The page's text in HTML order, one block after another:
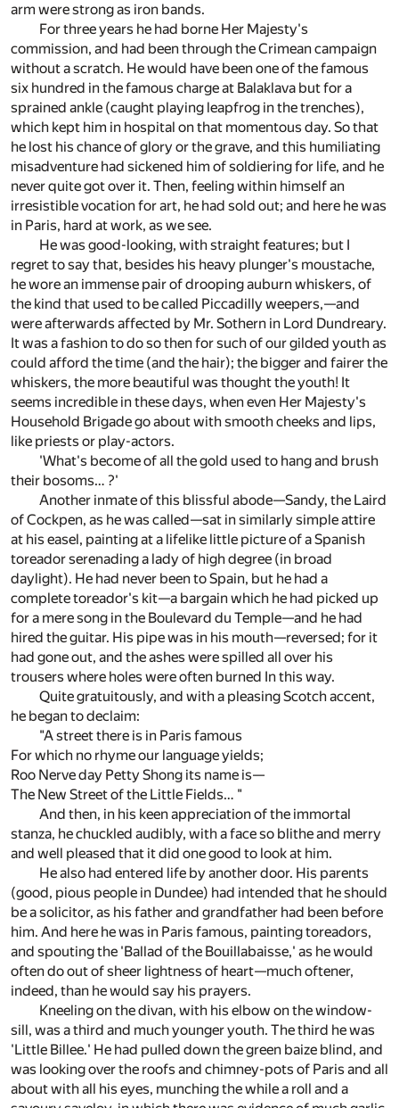
arm were strong as iron bands.
For three years he had borne Her Majesty's
commission, and had been through the Crimean campaign
without a scratch. He would have been one of the famous
six hundred in the famous charge at Balaklava but for a
sprained ankle (caught playing leapfrog in the trenches),
which kept him in hospital on that momentous day. So that
he lost his chance of glory or the grave, and this humiliating
misadventure had sickened him of soldiering for life, and he
never quite got over it. Then, feeling within himself an
irresistible vocation for art, he had sold out; and here he was
in Paris, hard at work, as we see.
He was good-looking, with straight features; but I
regret to say that, besides his heavy plunger's moustache,
he wore an immense pair of drooping auburn whiskers, of
the kind that used to be called Piccadilly weepers,—and
were afterwards affected by Mr. Sothern in Lord Dundreary.
It was a fashion to do so then for such of our gilded youth as
could afford the time (and the hair); the bigger and fairer the
whiskers, the more beautiful was thought the youth! It
seems incredible in these days, when even Her Majesty's
Household Brigade go about with smooth cheeks and lips,
like priests or play-actors.
'What's become of all the gold used to hang and brush
their bosoms… ?'
Another inmate of this blissful abode—Sandy, the Laird
of Cockpen, as he was called—sat in similarly simple attire
at his easel, painting at a lifelike little picture of a Spanish
toreador serenading a lady of high degree (in broad
daylight). He had never been to Spain, but he had a
complete toreador's kit—a bargain which he had picked up
for a mere song in the Boulevard du Temple—and he had
hired the guitar. His pipe was in his mouth—reversed; for it
had gone out, and the ashes were spilled all over his
trousers where holes were often burned In this way.
Quite gratuitously, and with a pleasing Scotch accent,
he began to declaim:
"A street there is in Paris famous
For which no rhyme our language yields;
Roo Nerve day Petty Shong its name is—
The New Street of the Little Fields… "
And then, in his keen appreciation of the immortal
stanza, he chuckled audibly, with a face so blithe and merry
and well pleased that it did one good to look at him.
He also had entered life by another door. His parents
(good, pious people in Dundee) had intended that he should
be a solicitor, as his father and grandfather had been before
him. And here he was in Paris famous, painting toreadors,
and spouting the 'Ballad of the Bouillabaisse,' as he would
often do out of sheer lightness of heart—much oftener,
indeed, than he would say his prayers.
Kneeling on the divan, with his elbow on the window-
sill, was a third and much younger youth. The third he was
'Little Billee.' He had pulled down the green baize blind, and
was looking over the roofs and chimney-pots of Paris and all
about with all his eyes, munching the while a roll and a